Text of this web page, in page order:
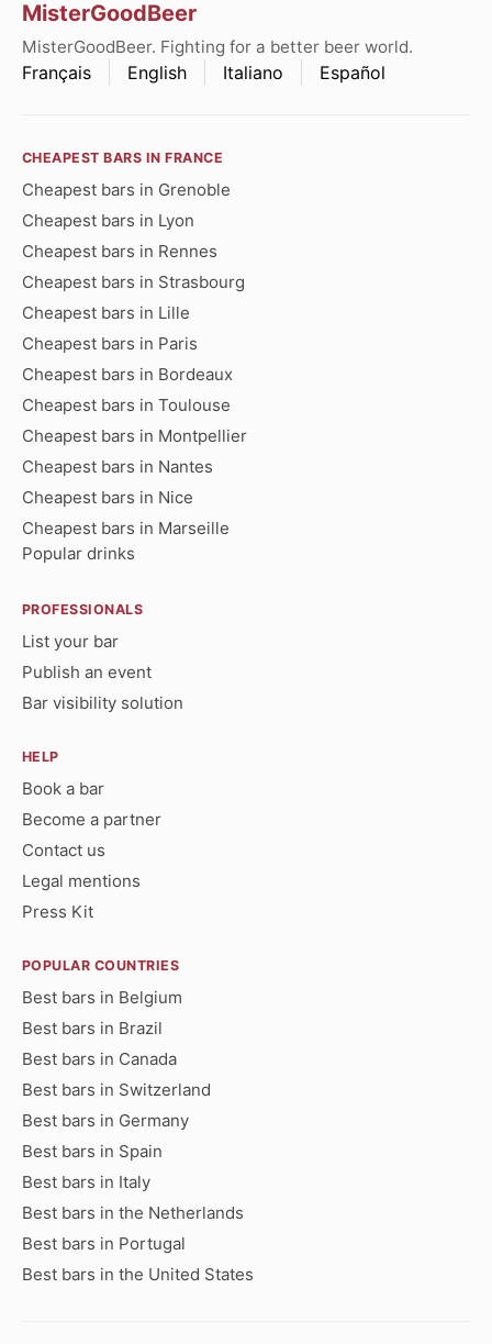
MisterGoodBeer
MisterGoodBeer. Fighting for a better beer world.
Français English Italiano Español
CHEAPEST BARS IN FRANCE
Cheapest bars in Grenoble
Cheapest bars in Lyon
Cheapest bars in Rennes
Cheapest bars in Strasbourg
Cheapest bars in Lille
Cheapest bars in Paris
Cheapest bars in Bordeaux
Cheapest bars in Toulouse
Cheapest bars in Montpellier
Cheapest bars in Nantes
Cheapest bars in Nice
Cheapest bars in Marseille
Popular drinks
PROFESSIONALS
List your bar
Publish an event
Bar visibility solution
HELP
Book a bar
Become a partner
Contact us
Legal mentions
Press Kit
POPULAR COUNTRIES
Best bars in Belgium
Best bars in Brazil
Best bars in Canada
Best bars in Switzerland
Best bars in Germany
Best bars in Spain
Best bars in Italy
Best bars in the Netherlands
Best bars in Portugal
Best bars in the United States